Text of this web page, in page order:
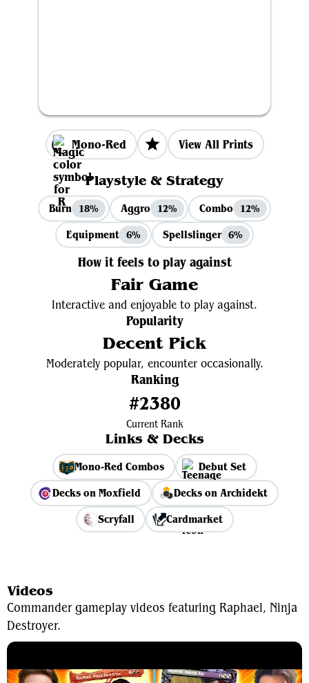
Mono-Red View All Prints
Playstyle & Strategy
Burn 18% Aggro 12% Combo 12%
Equipment 6% Spellslinger 6%
How it feels to play against
Fair Game
Interactive and enjoyable to play against.
Popularity
Decent Pick
Moderately popular, encounter occasionally.
Ranking
#2380
Current Rank
Links & Decks
Mono-Red Combos
Debut Set
Decks on Moxfield
Decks on Archidekt
Scryfall
Cardmarket
Videos
Commander gameplay videos featuring Raphael, Ninja
Destroyer.